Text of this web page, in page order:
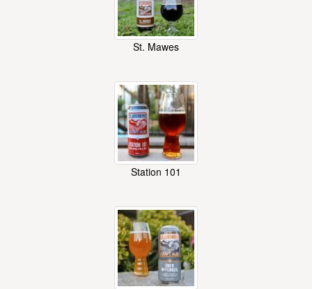
St. Mawes
Station 101